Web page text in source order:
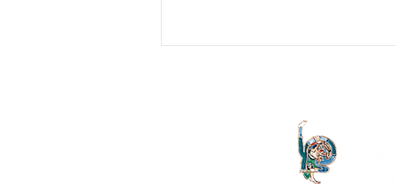
I should like to begin this presentation
by describing a little of my own state
of mind prior to receiving the phone